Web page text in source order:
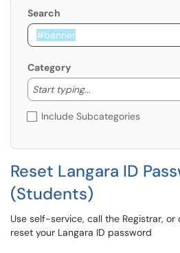
Search
Category
Start typing...
Start typing to
Include Subcategories
Reset Langara ID
(Students)
Use self-service, call the Registrar,
reset your Langara ID password